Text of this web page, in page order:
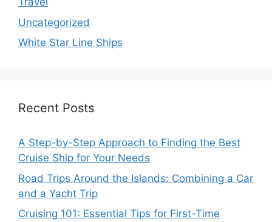
Uncategorized
White Star Line Ships
Recent Posts
A Step-by-Step Approach to Finding the Best
Cruise Ship for Your Needs
Road Trips Around the Islands: Combining a Car
and a Yacht Trip
Cruising 101: Essential Tips for First-Time